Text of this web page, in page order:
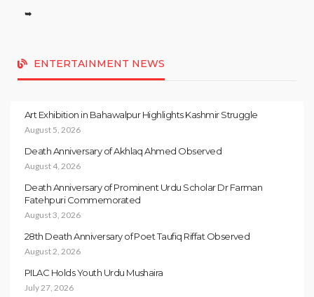
➥
ENTERTAINMENT NEWS
Art Exhibition in Bahawalpur Highlights Kashmir Struggle
August 5, 2026
Death Anniversary of Akhlaq Ahmed Observed
August 4, 2026
Death Anniversary of Prominent Urdu Scholar Dr Farman
Fatehpuri Commemorated
August 3, 2026
28th Death Anniversary of Poet Taufiq Riffat Observed
August 2, 2026
PILAC Holds Youth Urdu Mushaira
July 27, 2026